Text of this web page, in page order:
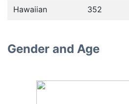
Hawaiian 352
Gender and Age